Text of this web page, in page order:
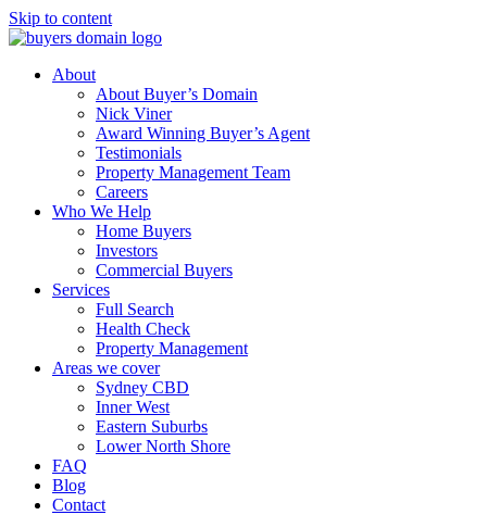
Skip to content
About
About Buyer’s Domain
Nick Viner
Award Winning Buyer’s Agent
Testimonials
Property Management Team
Careers
Who We Help
Home Buyers
Investors
Commercial Buyers
Services
Full Search
Health Check
Property Management
Areas we cover
Sydney CBD
Inner West
Eastern Suburbs
Lower North Shore
FAQ
Blog
Contact